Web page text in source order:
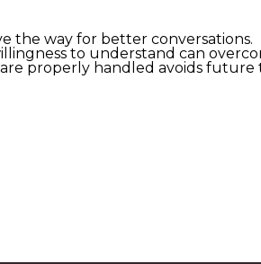
the way for better conversations.
to understand can
properly handled avoids future